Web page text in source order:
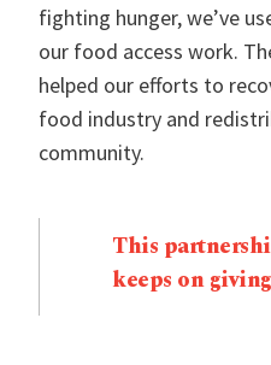
fighting hunger, we’ve
our food access work.
helped our efforts to
food industry and
community.
This
keeps on